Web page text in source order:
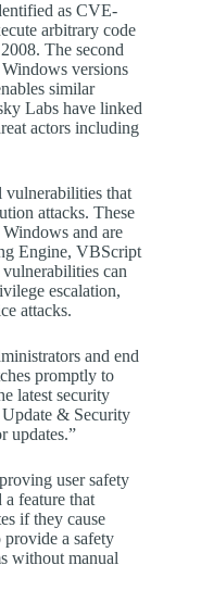
as CVE-
arbitrary code
The second
versions
similar
Labs have linked
actors including
vulnerabilities that
attacks. These
and are
Engine, VBScript
can
escalation,
attacks.
and end
promptly to
latest security
& Security
updates.”
user safety
feature that
if they cause
provide a safety
without manual